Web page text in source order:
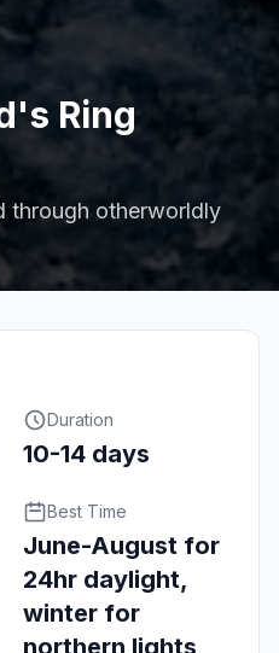
Ring
through otherworldly
Duration
10-14 days
Best Time
June-August for
24hr daylight,
winter for